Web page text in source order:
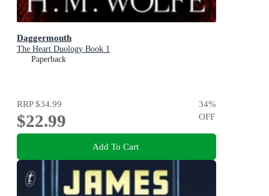
Daggermouth
The Heart Duology Book 1
Paperback
RRP$34.99
$22.99
34%
OFF
Add To Cart